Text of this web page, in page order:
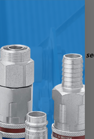
and quick overview